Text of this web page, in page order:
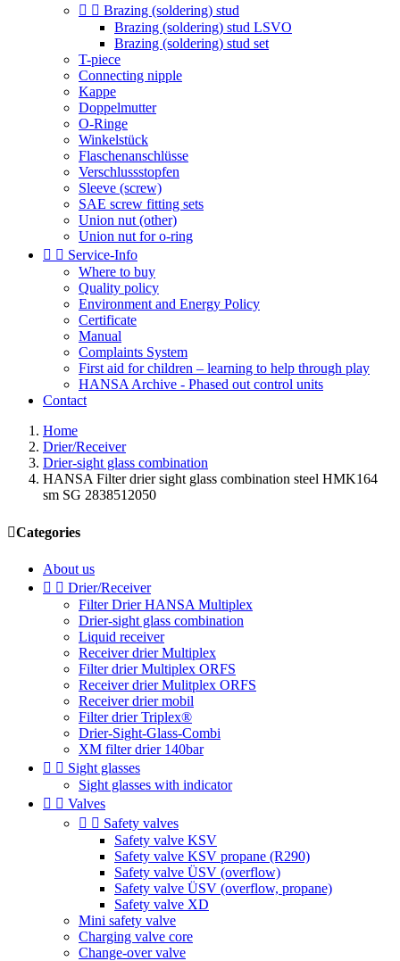
  Brazing (soldering) stud
Brazing (soldering) stud LSVO
Brazing (soldering) stud set
T-piece
Connecting nipple
Kappe
Doppelmutter
O-Ringe
Winkelstück
Flaschenanschlüsse
Verschlussstopfen
Sleeve (screw)
SAE screw fitting sets
Union nut (other)
Union nut for o-ring
  Service-Info
Where to buy
Quality policy
Environment and Energy Policy
Certificate
Manual
Complaints System
First aid for children – learning to help through play
HANSA Archive - Phased out control units
Contact
Home
Drier/Receiver
Drier-sight glass combination
HANSA Filter drier sight glass combination steel HMK164
sm SG 2838512050
Categories
About us
  Drier/Receiver
Filter Drier HANSA Multiplex
Drier-sight glass combination
Liquid receiver
Receiver drier Multiplex
Filter drier Multiplex ORFS
Receiver drier Mulitplex ORFS
Receiver drier mobil
Filter drier Triplex®
Drier-Sight-Glass-Combi
XM filter drier 140bar
  Sight glasses
Sight glasses with indicator
  Valves
  Safety valves
Safety valve KSV
Safety valve KSV propane (R290)
Safety valve ÜSV (overflow)
Safety valve ÜSV (overflow, propane)
Safety valve XD
Mini safety valve
Charging valve core
Change-over valve